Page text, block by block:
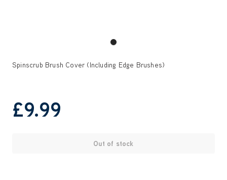
Spinscrub Brush Cover (Including Edge Brushes)
£9.99
Out of stock